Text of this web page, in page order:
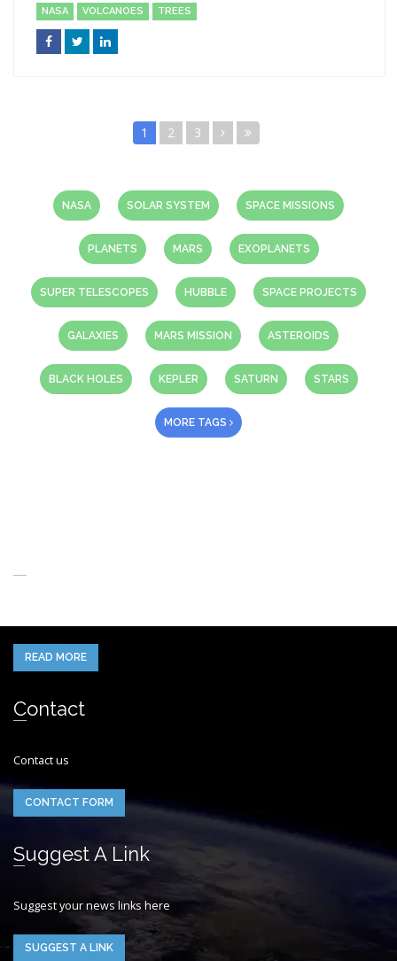
NASA VOLCANOES TREES
1 2 3
NASA SOLAR SYSTEM SPACE MISSIONS
PLANETS MARS EXOPLANETS
SUPER TELESCOPES HUBBLE SPACE PROJECTS
GALAXIES MARS MISSION ASTEROIDS
BLACK HOLES KEPLER SATURN STARS
MORE TAGS
READ MORE
Contact
Contact us
CONTACT FORM
Suggest A Link
Suggest your news links here
SUGGEST A LINK